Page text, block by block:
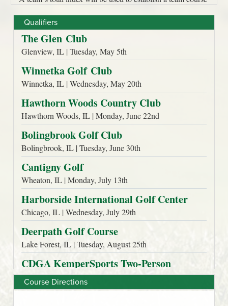
Qualifiers
Course Directions